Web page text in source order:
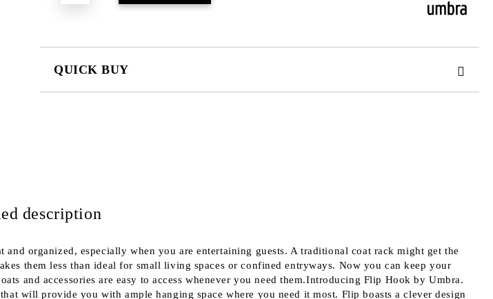
QUICK BUY
description
organized, especially when you are entertaining guests. A traditional coat rack might get the
them less than ideal for small living spaces or confined entryways. Now you can keep your
and accessories are easy to access whenever you need them.Introducing Flip Hook by Umbra.
will provide you with ample hanging space where you need it most. Flip boasts a clever design